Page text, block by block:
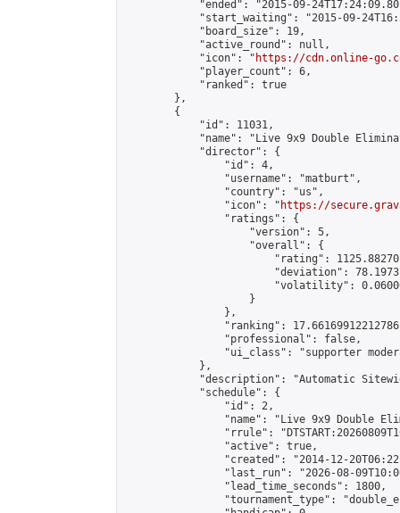
"ended": "2015-09-
"start_waiting": "2015-09-
            "board_size": 19,
            "active_round": null,
            "icon": "
https://cdn.online-
            "player_count": 6,
            "ranked": true
        },
        {
            "id": 11031,
"name": "Live 9x9 Double
            "director": {
                "id": 4,
                "username": "matburt",
                "country": "us",
                "icon": "
https://
                "ratings": {
                    "version": 5,
                    "overall": {
"rating":
"deviation":
"volatility":
                    }
                },
"ranking":
                "professional": false,
"ui_class": "supporter
            },
"description": "Automatic
            "schedule": {
                "id": 2,
"name": "Live 9x9 Double
"rrule":
                "active": true,
"created": "2014-12-
"last_run": "2026-08-
                "lead_time_seconds": 1800,
"tournament_type":